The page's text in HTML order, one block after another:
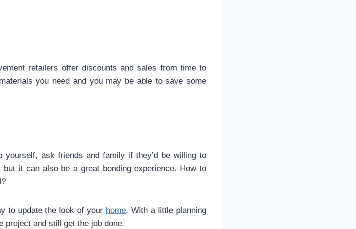
retailers offer discounts and sales from time to
you need and you may be able to save some
yourself, ask friends and family if they’d be willing to
it can also be a great bonding experience. How to
to update the look of your home. With a little planning
project and still get the job done.